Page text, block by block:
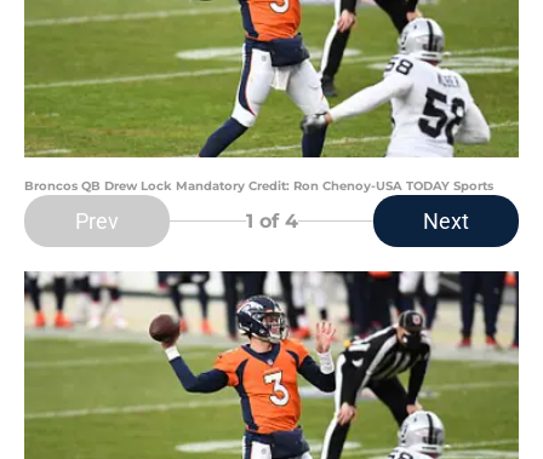
Broncos QB Drew Lock Mandatory Credit: Ron Chenoy-USA TODAY Sports
Prev 1 of 4 Next